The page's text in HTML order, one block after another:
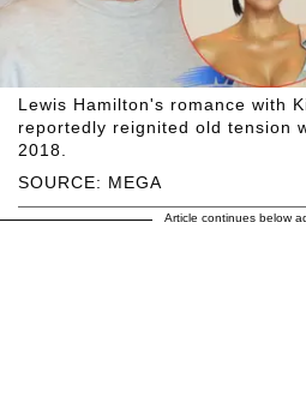
SOURCE: MEGA
Lewis Hamilton's romance with
reportedly reignited old tension
2018.
Article continues below